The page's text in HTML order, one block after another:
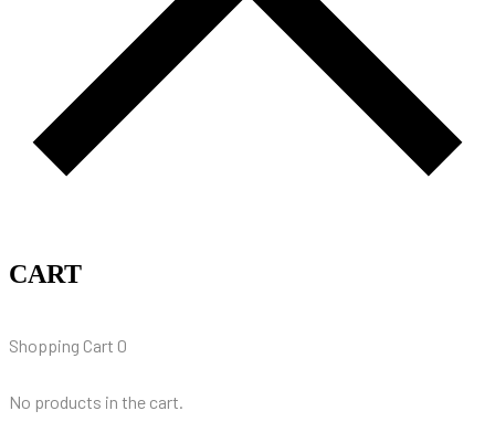
CART
Shopping Cart 0
No products in the cart.